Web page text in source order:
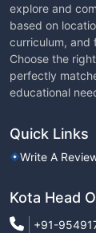
explore and
based on
curriculum, and
Choose the
perfectly
educational
Quick Links
Write A
Kota Head
+91-